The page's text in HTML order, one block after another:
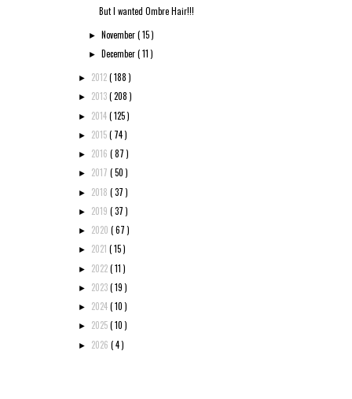
But I wanted Ombre Hair!!!
► November( 15 )
► December( 11 )
► 2012( 188 )
► 2013( 208 )
► 2014( 125 )
► 2015( 74 )
► 2016 ( 87 )
► 2017 ( 50 )
► 2018 ( 37 )
► 2019 ( 37 )
► 2020 ( 67 )
► 2021 ( 15 )
► 2022( 11 )
► 2023( 19 )
► 2024( 10 )
► 2025( 10 )
► 2026 ( 4 )